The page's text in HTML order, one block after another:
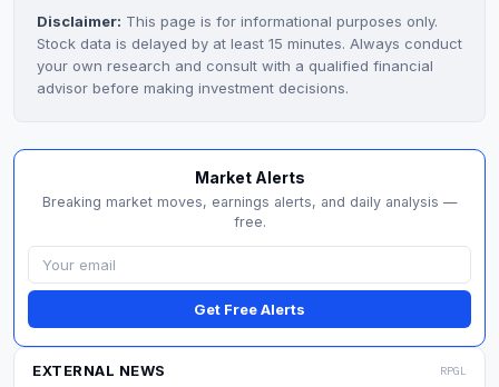
Disclaimer: This page is for informational purposes only.
Stock data is delayed by at least 15 minutes. Always conduct
your own research and consult with a qualified financial
advisor before making investment decisions.
Market Alerts
Breaking market moves, earnings alerts, and daily analysis —
free.
Get Free Alerts
EXTERNAL NEWS RPGL